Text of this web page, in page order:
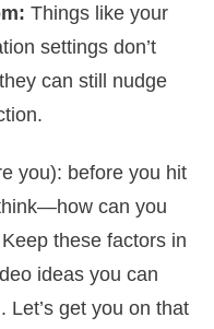
Things like your
settings don’t
can still nudge
you): before you hit
can you
these factors in
ideas you can
Let’s get you on that